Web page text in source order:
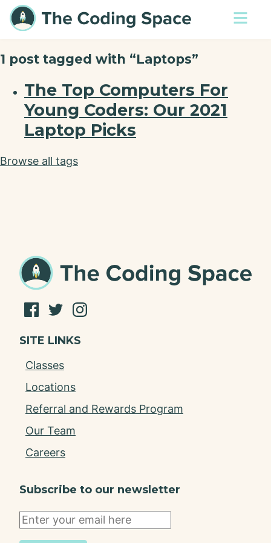
1 post tagged with “Laptops”
The Top Computers For
Young Coders: Our 2021
Laptop Picks
Browse all tags
SITE LINKS
Classes
Locations
Referral and Rewards Program
Our Team
Careers
Subscribe to our newsletter